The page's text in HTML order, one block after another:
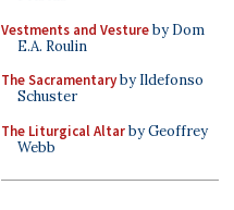
Vestments and Vestureby Dom
E.A. Roulin
The Sacramentaryby Ildefonso
Schuster
The Liturgical Altarby Geoffrey
Webb